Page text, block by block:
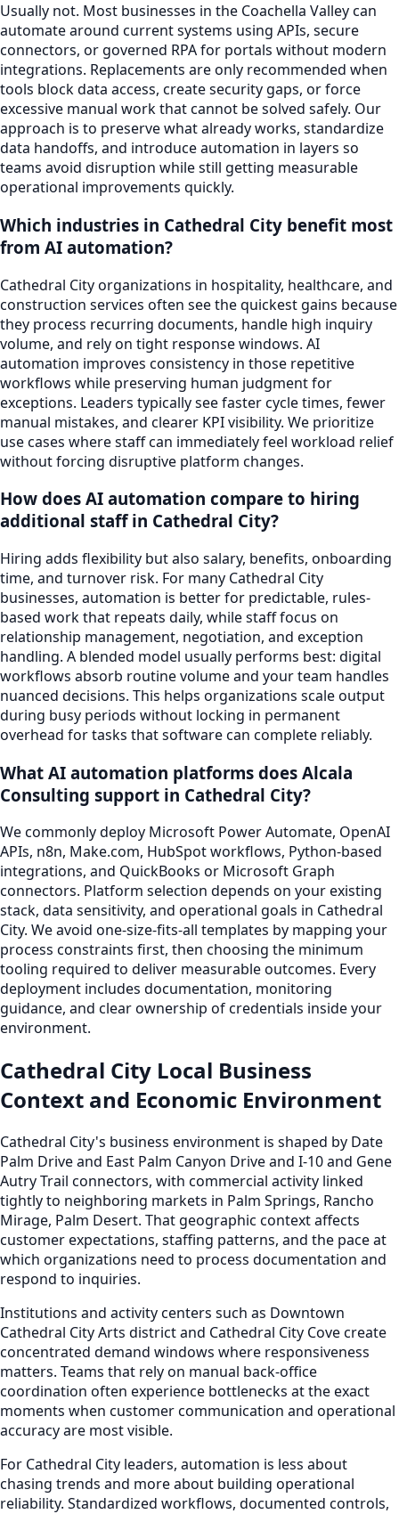
Usually not. Most businesses in the Coachella Valley can
automate around current systems using APIs, secure
connectors, or governed RPA for portals without modern
integrations. Replacements are only recommended when
tools block data access, create security gaps, or force
excessive manual work that cannot be solved safely. Our
approach is to preserve what already works, standardize
data handoffs, and introduce automation in layers so
teams avoid disruption while still getting measurable
operational improvements quickly.
Which industries in Cathedral City benefit most
from AI automation?
Cathedral City organizations in hospitality, healthcare, and
construction services often see the quickest gains because
they process recurring documents, handle high inquiry
volume, and rely on tight response windows. AI
automation improves consistency in those repetitive
workflows while preserving human judgment for
exceptions. Leaders typically see faster cycle times, fewer
manual mistakes, and clearer KPI visibility. We prioritize
use cases where staff can immediately feel workload relief
without forcing disruptive platform changes.
How does AI automation compare to hiring
additional staff in Cathedral City?
Hiring adds flexibility but also salary, benefits, onboarding
time, and turnover risk. For many Cathedral City
businesses, automation is better for predictable, rules-
based work that repeats daily, while staff focus on
relationship management, negotiation, and exception
handling. A blended model usually performs best: digital
workflows absorb routine volume and your team handles
nuanced decisions. This helps organizations scale output
during busy periods without locking in permanent
overhead for tasks that software can complete reliably.
What AI automation platforms does Alcala
Consulting support in Cathedral City?
We commonly deploy Microsoft Power Automate, OpenAI
APIs, n8n, Make.com, HubSpot workflows, Python-based
integrations, and QuickBooks or Microsoft Graph
connectors. Platform selection depends on your existing
stack, data sensitivity, and operational goals in Cathedral
City. We avoid one-size-fits-all templates by mapping your
process constraints first, then choosing the minimum
tooling required to deliver measurable outcomes. Every
deployment includes documentation, monitoring
guidance, and clear ownership of credentials inside your
environment.
Cathedral City Local Business
Context and Economic Environment
Cathedral City's business environment is shaped by Date
Palm Drive and East Palm Canyon Drive and I-10 and Gene
Autry Trail connectors, with commercial activity linked
tightly to neighboring markets in Palm Springs, Rancho
Mirage, Palm Desert. That geographic context affects
customer expectations, staffing patterns, and the pace at
which organizations need to process documentation and
respond to inquiries.
Institutions and activity centers such as Downtown
Cathedral City Arts district and Cathedral City Cove create
concentrated demand windows where responsiveness
matters. Teams that rely on manual back-office
coordination often experience bottlenecks at the exact
moments when customer communication and operational
accuracy are most visible.
For Cathedral City leaders, automation is less about
chasing trends and more about building operational
reliability. Standardized workflows, documented controls,